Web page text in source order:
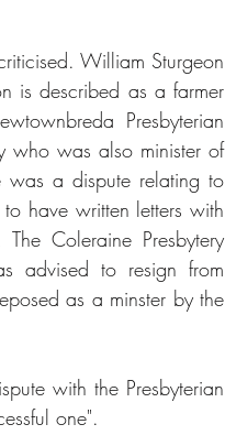
William Sturgeon
is described as a farmer
Presbyterian
who was also minister of
was a dispute relating to
have written letters with
Coleraine Presbytery
advised to resign from
as a minster by the
with the Presbyterian
one".